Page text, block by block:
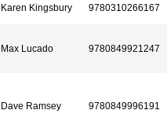
Karen Kingsbury 9780310266167
Max Lucado 9780849921247
Dave Ramsey 9780849996191